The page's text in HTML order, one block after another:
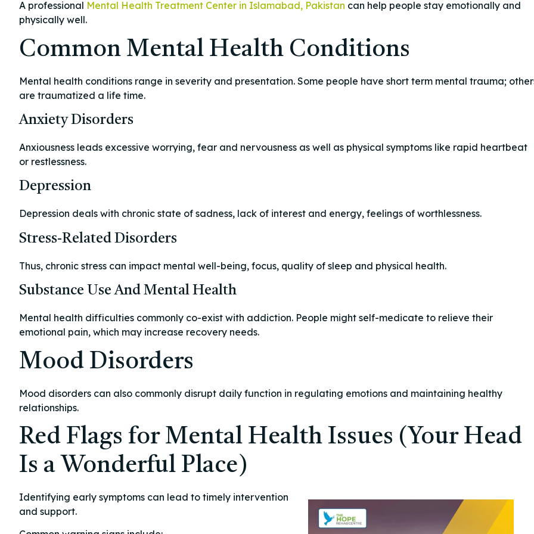
A professional Mental Health Treatment Center in Islamabad, Pakistan can help people stay emotionally and
physically well.
Common Mental Health Conditions
Mental health conditions range in severity and presentation. Some people have short term mental trauma;
are traumatized a life time.
Anxiety Disorders
Anxiousness leads excessive worrying, fear and nervousness as well as physical symptoms like rapid heartbeat
or restlessness.
Depression
Depression deals with chronic state of sadness, lack of interest and energy, feelings of worthlessness.
Stress-Related Disorders
Thus, chronic stress can impact mental well-being, focus, quality of sleep and physical health.
Substance Use And Mental Health
Mental health difficulties commonly co-exist with addiction. People might self-medicate to relieve their
emotional pain, which may increase recovery needs.
Mood Disorders
Mood disorders can also commonly disrupt daily function in regulating emotions and maintaining healthy
relationships.
Red Flags for Mental Health Issues (Your Head
Is a Wonderful Place)
Identifying early symptoms can lead to timely intervention
and support.